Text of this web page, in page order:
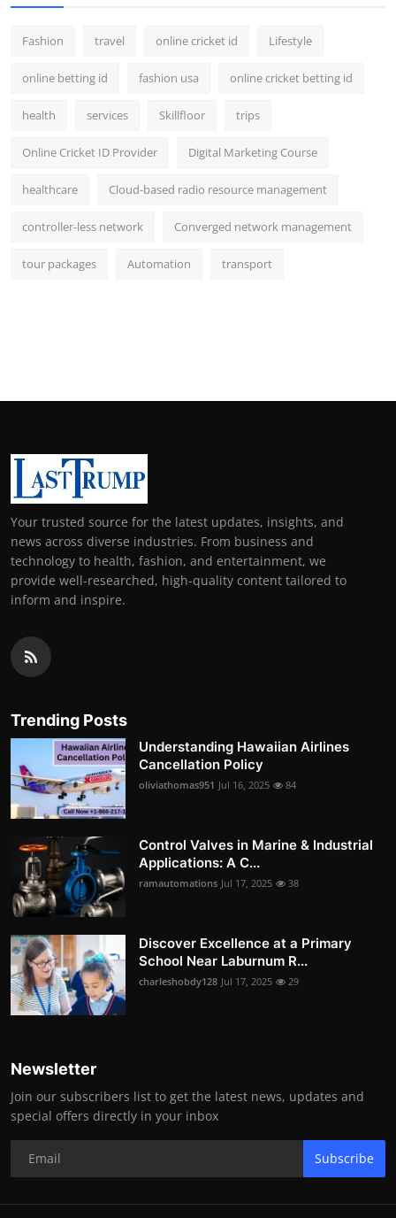
Fashion travel online cricket id Lifestyle
online betting id fashion usa online cricket betting id
health services Skillfloor trips
Online Cricket ID Provider Digital Marketing Course
healthcare Cloud-based radio resource management
controller-less network Converged network management
tour packages Automation transport
Your trusted source for the latest updates, insights, and
news across diverse industries. From business and
technology to health, fashion, and entertainment, we
provide well-researched, high-quality content tailored to
inform and inspire.
Trending Posts
Understanding Hawaiian Airlines
Cancellation Policy
oliviathomas951 Jul 16, 2025 84
Control Valves in Marine & Industrial
Applications: A C...
ramautomations Jul 17, 2025 38
Discover Excellence at a Primary
School Near Laburnum R...
charleshobdy128 Jul 17, 2025 29
Newsletter
Join our subscribers list to get the latest news, updates and
special offers directly in your inbox
Subscribe